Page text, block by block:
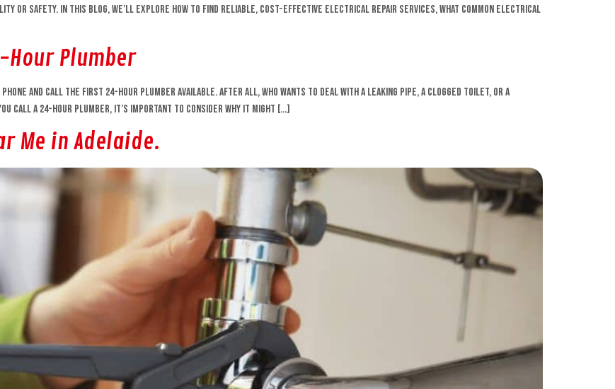
or safety. In this blog, we’ll explore how to find reliable, cost-effective electrical repair services, what common electrical
Hour Plumber
and call the first 24-hour plumber available. After all, who wants to deal with a leaking pipe, a clogged toilet, or a
call a 24-hour plumber, it’s important to consider why it might […]
Me in Adelaide.